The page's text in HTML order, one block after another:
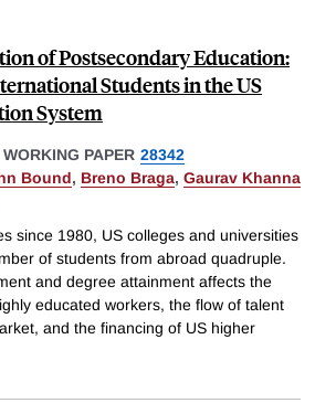
of Postsecondary Education:
Students in the US
System
WORKING PAPER 28342
Bound, Breno Braga, Gaurav Khanna
since 1980, US colleges and universities
of students from abroad quadruple.
and degree attainment affects the
educated workers, the flow of talent
and the financing of US higher